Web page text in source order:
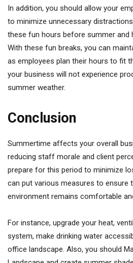
In addition, you should allow your
to minimize unnecessary
these fun hours before summer and
With these fun breaks, you can
as employees plan their hours to fit
your business will not experience
summer weather.
Conclusion
Summertime affects your overall
reducing staff morale and client
prepare for this period to minimize
can put various measures to ensure
environment remains comfortable
For instance, upgrade your heat,
system, make drinking water
office landscape. Also, you should